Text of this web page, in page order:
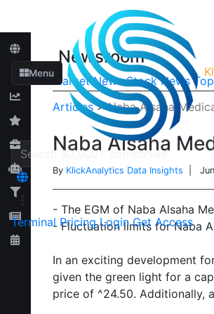
Menu
Terminal Pricing Login Get Access
Newsroom
Market News Stock News
Articles>Naba Alsaha
Naba Alsaha
By KlickAnalytics Data Insights |
- The EGM of Naba Alsaha
- Fluctuation limits for Naba
In an exciting development
given the green light for a
price of ^24.50. Additionally,